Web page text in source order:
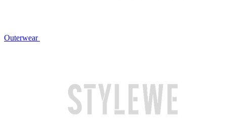
Outerwear